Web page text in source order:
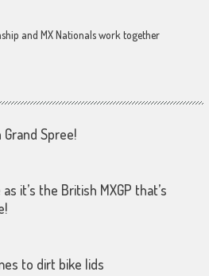
and MX Nationals work together
Spree!
it’s the British MXGP that’s
to dirt bike lids